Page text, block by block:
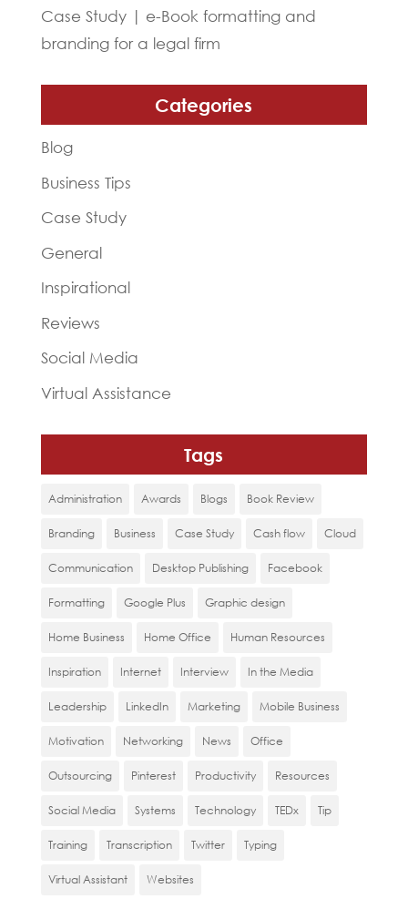
Case Study | e-Book formatting and
branding for a legal firm
Categories
Blog
Business Tips
Case Study
General
Inspirational
Reviews
Social Media
Virtual Assistance
Tags
Administration Awards Blogs Book Review
Branding Business Case Study Cash flow Cloud
Communication Desktop Publishing Facebook
Formatting Google Plus Graphic design
Home Business Home Office Human Resources
Inspiration Internet Interview In the Media
Leadership LinkedIn Marketing Mobile Business
Motivation Networking News Office
Outsourcing Pinterest Productivity Resources
Social Media Systems Technology TEDx Tip
Training Transcription Twitter Typing
Virtual Assistant Websites